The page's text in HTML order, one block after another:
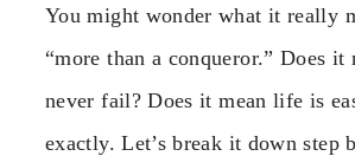
You might wonder what it really
“more than a conqueror.” Does it
never fail? Does it mean life is
exactly. Let’s break it down step